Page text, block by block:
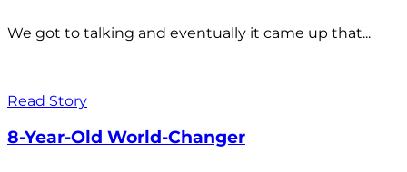
We got to talking and eventually it came up that...
Read Story
8-Year-Old World-Changer